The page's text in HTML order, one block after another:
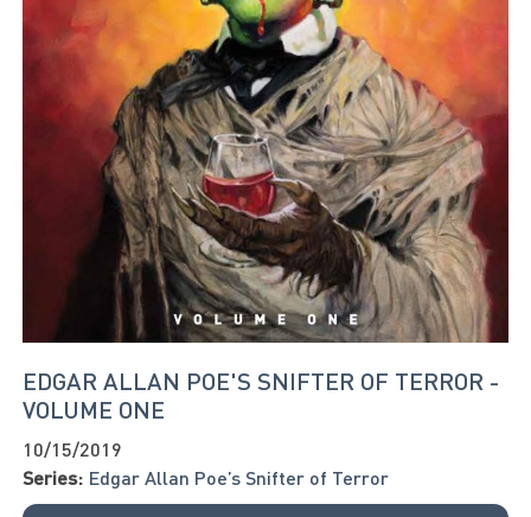
EDGAR ALLAN POE'S SNIFTER OF TERROR -
VOLUME ONE
10/15/2019
Series: Edgar Allan Poe’s Snifter of Terror